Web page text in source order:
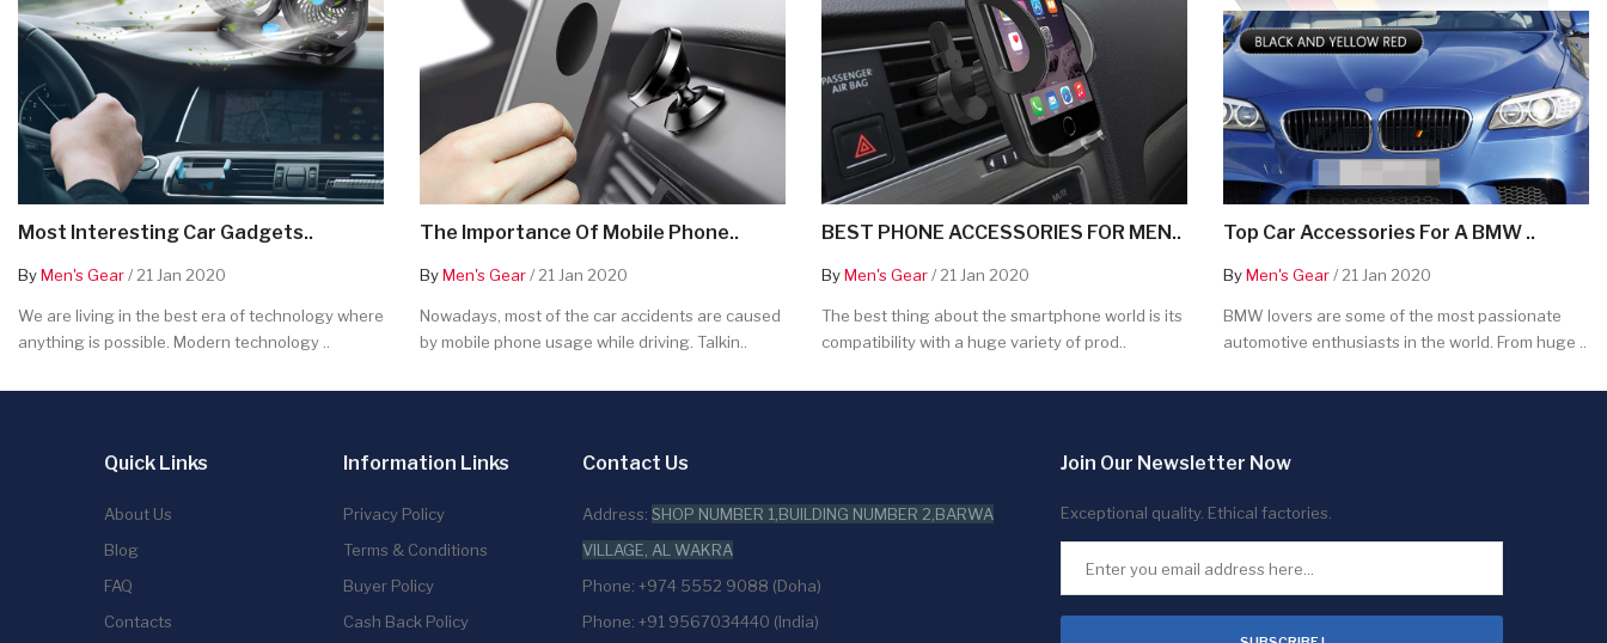
Most Interesting Car Gadgets..
ByMen's Gear/ 21 Jan 2020
We are living in the best era of technology where
anything is possible. Modern technology ..
The Importance Of Mobile Phone..
ByMen's Gear/ 21 Jan 2020
Nowadays, most of the car accidents are caused
by mobile phone usage while driving. Talkin..
BEST PHONE ACCESSORIES FOR MEN..
ByMen's Gear/ 21 Jan 2020
The best thing about the smartphone world is its
compatibility with a huge variety of prod..
Top Car Accessories For A BMW ..
ByMen's Gear/ 21 Jan 2020
BMW lovers are some of the most passionate
automotive enthusiasts in the world. From huge ..
Quick Links
About Us
Blog
FAQ
Contacts
Information Links
Privacy Policy
Terms & Conditions
Buyer Policy
Cash Back Policy
Contact Us
Address: SHOP NUMBER 1,BUILDING NUMBER 2,BARWA
VILLAGE, AL WAKRA
Phone: +974 5552 9088 (Doha)
Phone: +91 9567034440 (India)
Join Our Newsletter Now
Exceptional quality. Ethical factories.